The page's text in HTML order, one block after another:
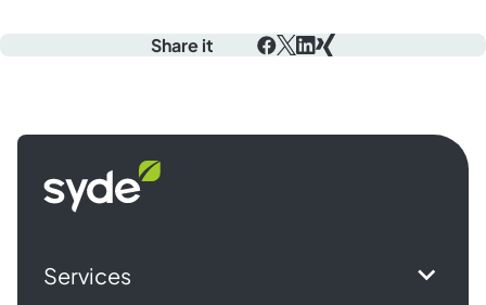
Share it
Syde
homepage
Services